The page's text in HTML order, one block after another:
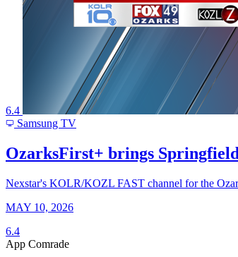
6.4
Samsung TV
OzarksFirst+ brings
Nexstar's KOLR/KOZL FAST channel for the
MAY 10, 2026
6.4
App Comrade